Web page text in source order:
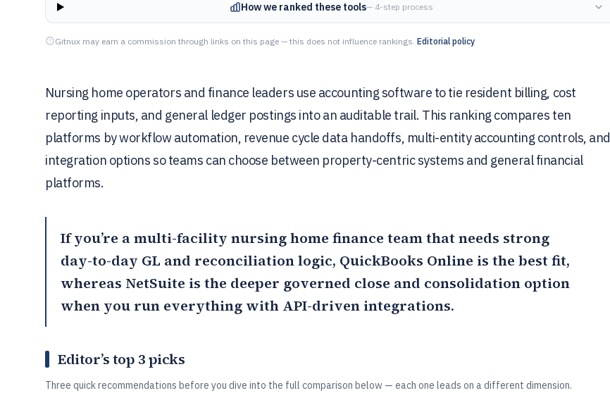
How we ranked these tools— 4-step process
Gitnux may earn a commission through links on this page — this does not influence rankings. Editorial policy
Nursing home operators and finance leaders use accounting software to tie resident billing, cost
reporting inputs, and general ledger postings into an auditable trail. This ranking compares ten
platforms by workflow automation, revenue cycle data handoffs, multi-entity accounting controls, and
integration options so teams can choose between property-centric systems and general financial
platforms.
If you’re a multi-facility nursing home finance team that needs strong
day-to-day GL and reconciliation logic, QuickBooks Online is the best fit,
whereas NetSuite is the deeper governed close and consolidation option
when you run everything with API-driven integrations.
Editor’s top 3 picks
Three quick recommendations before you dive into the full comparison below — each one leads on a different dimension.